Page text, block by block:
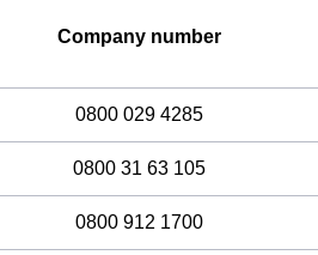
Company number
0800 029 4285
0800 31 63 105
0800 912 1700